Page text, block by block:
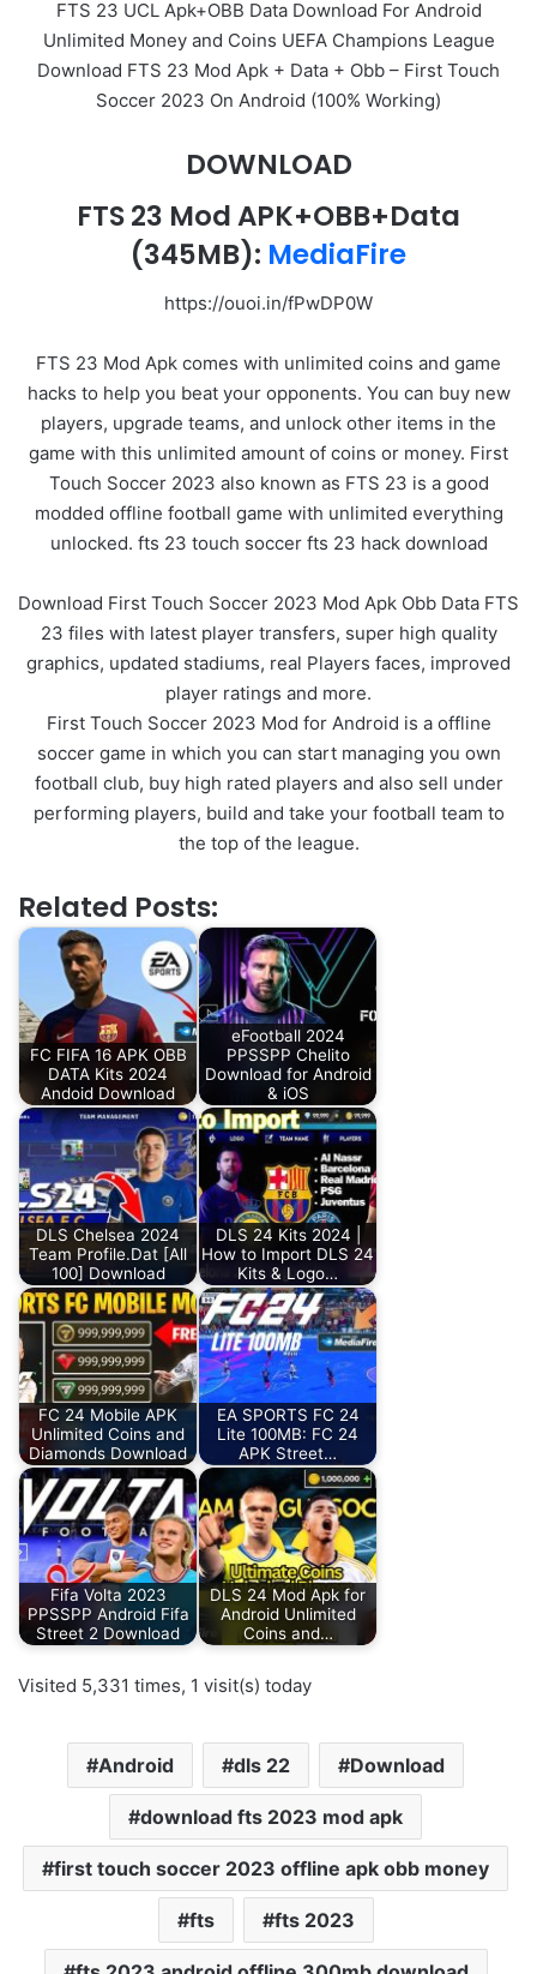
FTS 23 UCL Apk+OBB Data Download For Android
Unlimited Money and Coins UEFA Champions League
Download FTS 23 Mod Apk + Data + Obb – First Touch
Soccer 2023 On Android (100% Working)
DOWNLOAD
FTS 23 Mod APK+OBB+Data
(345MB): MediaFire
https://ouoi.in/fPwDP0W
FTS 23 Mod Apk comes with unlimited coins and game
hacks to help you beat your opponents. You can buy new
players, upgrade teams, and unlock other items in the
game with this unlimited amount of coins or money. First
Touch Soccer 2023 also known as FTS 23 is a good
modded offline football game with unlimited everything
unlocked. fts 23 touch soccer fts 23 hack download
Download First Touch Soccer 2023 Mod Apk Obb Data FTS
23 files with latest player transfers, super high quality
graphics, updated stadiums, real Players faces, improved
player ratings and more.
First Touch Soccer 2023 Mod for Android is a offline
soccer game in which you can start managing you own
football club, buy high rated players and also sell under
performing players, build and take your football team to
the top of the league.
Related Posts:
FC FIFA 16 APK OBB
DATA Kits 2024
Andoid Download
eFootball 2024
PPSSPP Chelito
Download for Android
& iOS
DLS Chelsea 2024
Team Profile.Dat [All
100] Download
DLS 24 Kits 2024 |
How to Import DLS 24
Kits & Logo…
FC 24 Mobile APK
Unlimited Coins and
Diamonds Download
EA SPORTS FC 24
Lite 100MB: FC 24
APK Street…
Fifa Volta 2023
PPSSPP Android Fifa
Street 2 Download
DLS 24 Mod Apk for
Android Unlimited
Coins and…
Visited 5,331 times, 1 visit(s) today
Android dls 22 Download
download fts 2023 mod apk
first touch soccer 2023 offline apk obb money
fts fts 2023